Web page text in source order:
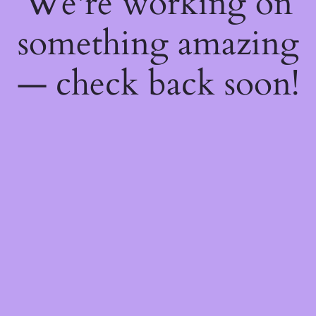
something amazing
— check back soon!